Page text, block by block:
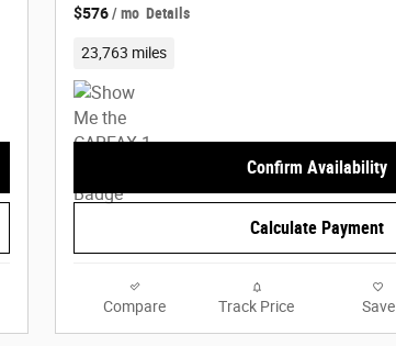
$576/ mo Details
23,763 miles
Confirm Availability
Calculate Payment
Compare Track Price Save